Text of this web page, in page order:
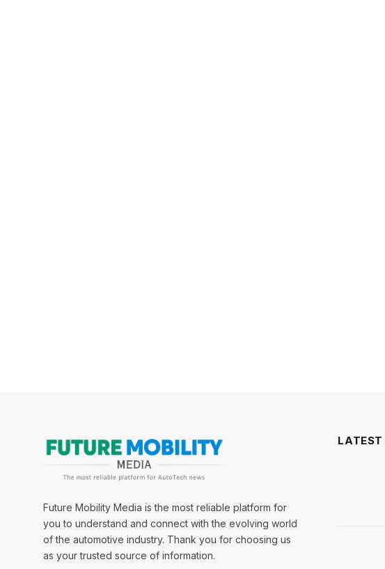
Future Mobility Media is the most reliable platform for
you to understand and connect with the evolving world
of the automotive industry. Thank you for choosing us
as your trusted source of information.